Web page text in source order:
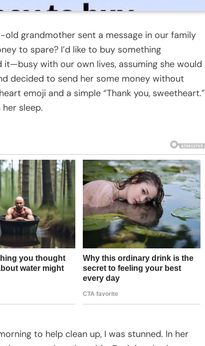
grandmother sent a message in our family
to spare? I’d like to buy something
with our own lives, assuming she would
decided to send her some money without
emoji and a simple “Thank you, sweetheart.”
sleep.
to help clean up, I was stunned. In her